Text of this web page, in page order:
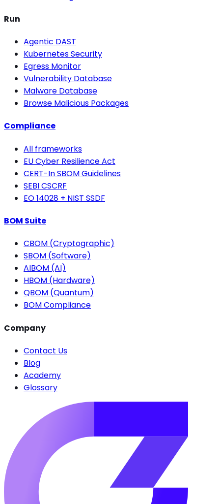
Run
Agentic DAST
Kubernetes Security
Egress Monitor
Vulnerability Database
Malware Database
Browse Malicious Packages
Compliance
All frameworks
EU Cyber Resilience Act
CERT-In SBOM Guidelines
SEBI CSCRF
EO 14028 + NIST SSDF
BOM Suite
CBOM (Cryptographic)
SBOM (Software)
AIBOM (AI)
HBOM (Hardware)
QBOM (Quantum)
BOM Compliance
Company
Contact Us
Blog
Academy
Glossary